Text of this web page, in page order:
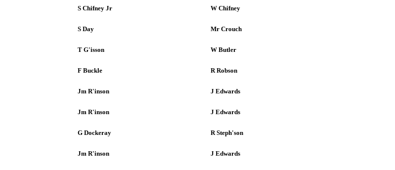
S Chifney Jr W Chifney
S Day Mr Crouch
T G'isson W Butler
F Buckle R Robson
Jm R'inson J Edwards
Jm R'inson J Edwards
G Dockeray R Steph'son
Jm R'inson J Edwards